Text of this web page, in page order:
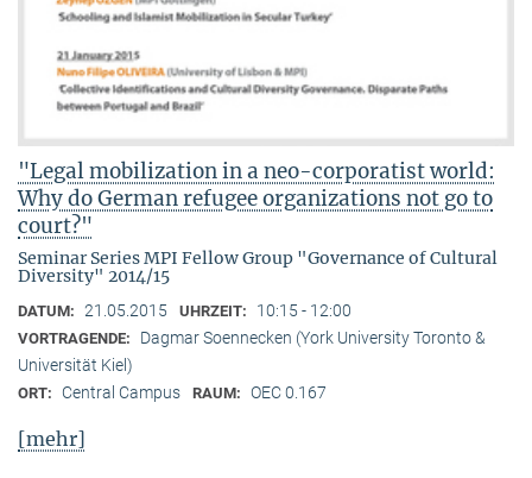
"Legal mobilization in a neo-corporatist world:
Why do German refugee organizations not go to
court?"
Seminar Series MPI Fellow Group "Governance of Cultural
Diversity" 2014/15
DATUM: 21.05.2015 UHRZEIT: 10:15 - 12:00
VORTRAGENDE:
Dagmar Soennecken (York University Toronto &
Universität Kiel)
ORT: Central Campus RAUM: OEC 0.167
[mehr]